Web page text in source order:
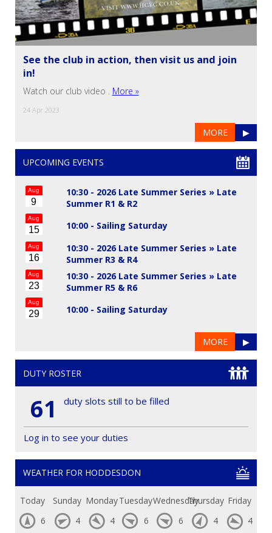
See the club in action, then visit us and join
in!
Watch our club video . More »
24 Apr 2023
MORE ▶
UPCOMING EVENTS
Aug
9
10:30 - 2026 Late Summer Series » Late
Summer R1 & R2
Aug
15 10:00 - Sailing Saturday
Aug
16
10:30 - 2026 Late Summer Series » Late
Summer R3 & R4
Aug
23
10:30 - 2026 Late Summer Series » Late
Summer R5 & R6
Aug
29 10:00 - Sailing Saturday
MORE ▶
DUTY ROSTER
61 duty slots still to be filled
Log in to see your duties
WEATHER FOR HODDESDON
Today
6
Sunday
4
Monday
4
Tuesday
6
Wednesday
6
Thursday
4
Friday
4